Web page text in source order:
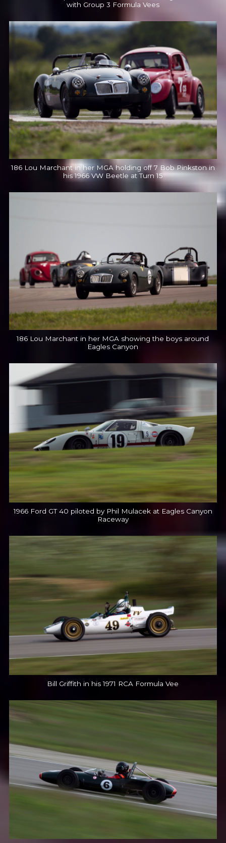
with Group 3 Formula Vees
186 Lou Marchant in her MGA holding off 7 Bob Pinkston in
his 1966 VW Beetle at Turn 15
186 Lou Marchant in her MGA showing the boys around
Eagles Canyon
1966 Ford GT 40 piloted by Phil Mulacek at Eagles Canyon
Raceway
Bill Griffith in his 1971 RCA Formula Vee